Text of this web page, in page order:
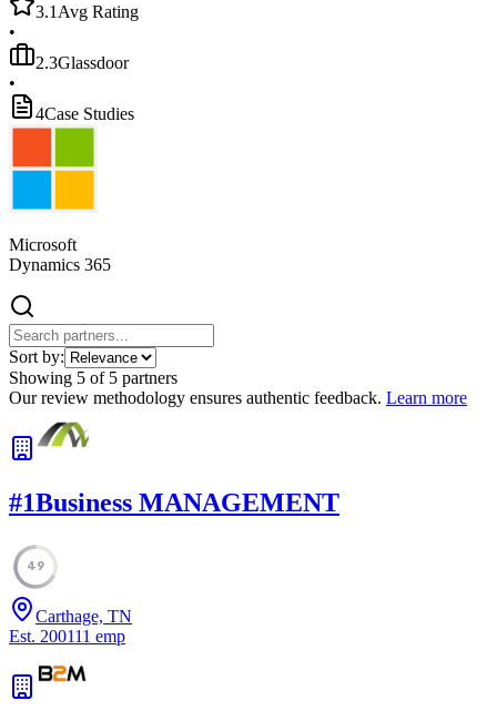
3.1 Avg Rating
•
2.3Glassdoor
•
4Case Studies
Microsoft
Dynamics 365
Sort by:
Showing 5 of 5 partners
Our review methodology ensures authentic feedback. Learn more
#1Business MANAGEMENT
49
Carthage, TN
Est. 200111 emp